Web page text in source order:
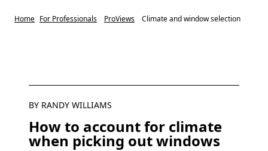
Home For Professionals ProViews Climate and window selection
BY RANDY WILLIAMS
How to account for climate
when picking out windows